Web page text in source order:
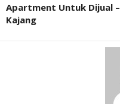
Apartment Untuk Dijual –
Kajang